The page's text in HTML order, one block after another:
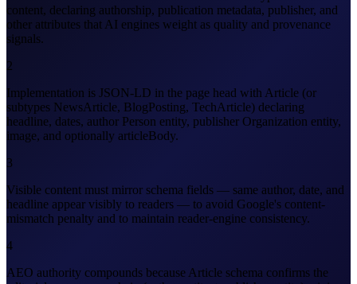
content, declaring authorship, publication metadata, publisher, and
other attributes that AI engines weight as quality and provenance
signals.
2
Implementation is JSON-LD in the page head with Article (or
subtypes NewsArticle, BlogPosting, TechArticle) declaring
headline, dates, author Person entity, publisher Organization entity,
image, and optionally articleBody.
3
Visible content must mirror schema fields — same author, date, and
headline appear visibly to readers — to avoid Google's content-
mismatch penalty and to maintain reader-engine consistency.
4
AEO authority compounds because Article schema confirms the